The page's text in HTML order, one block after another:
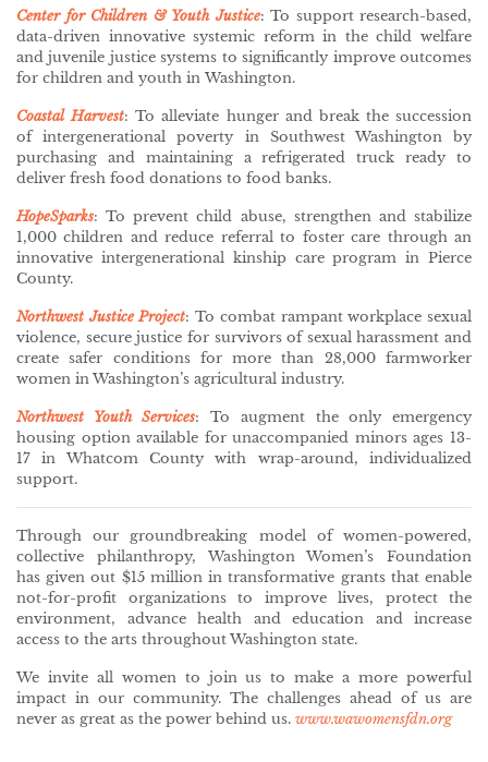
Center for Children & Youth Justice: To support research-based,
data-driven innovative systemic reform in the child welfare
and juvenile justice systems to significantly improve outcomes
for children and youth in Washington.
Coastal Harvest: To alleviate hunger and break the succession
of intergenerational poverty in Southwest Washington by
purchasing and maintaining a refrigerated truck ready to
deliver fresh food donations to food banks.
HopeSparks: To prevent child abuse, strengthen and stabilize
1,000 children and reduce referral to foster care through an
innovative intergenerational kinship care program in Pierce
County.
Northwest Justice Project: To combat rampant workplace sexual
violence, secure justice for survivors of sexual harassment and
create safer conditions for more than 28,000 farmworker
women in Washington’s agricultural industry.
Northwest Youth Services:
To augment the only emergency
housing option available for unaccompanied minors ages 13-
17 in Whatcom County with wrap-around, individualized
support.
Through our groundbreaking model of women-powered,
collective philanthropy, Washington Women’s Foundation
has given out $15 million in transformative grants that enable
not-for-profit organizations to improve lives, protect the
environment, advance health and education and increase
access to the arts throughout Washington state.
We invite all women to join us to make a more powerful
impact in our community. The challenges ahead of us are
never as great as the power behind us. www.wawomensfdn.org